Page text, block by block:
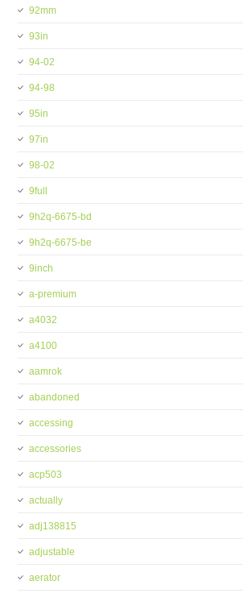
92mm
93in
94-02
94-98
95in
97in
98-02
9full
9h2q-6675-bd
9h2q-6675-be
9inch
a-premium
a4032
a4100
aamrok
abandoned
accessing
accessories
acp503
actually
adj138815
adjustable
aerator